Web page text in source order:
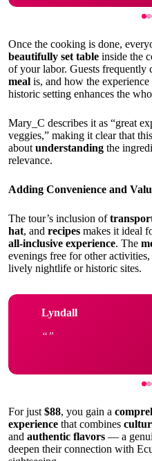
Once the cooking is done,
beautifully set table inside the
of your labor. Guests frequently
meal is, and how the
historic setting enhances the
Mary_C describes it as “great
veggies,” making it clear that
about understanding the
relevance.
Adding Convenience and
The tour’s inclusion of
hat, and recipes makes it ideal
all-inclusive experience. The
evenings free for other
lively nightlife or historic sites.
Lyndall
For just $88, you gain a
experience that combines
and authentic flavors — a
deepen their connection with